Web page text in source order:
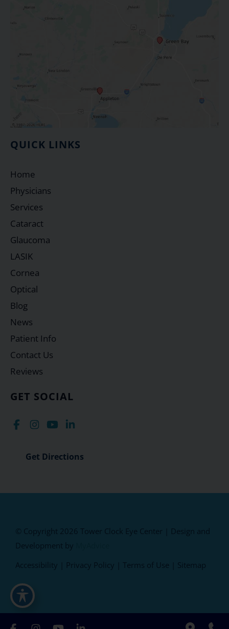
GET SOCIAL
Get Directions
QUICK LINKS
Home
Physicians
Services
Cataract
Glaucoma
LASIK
Cornea
Optical
Blog
News
Patient Info
Contact Us
Reviews
© Copyright 2026 Tower Clock Eye Center | Design and
Development by
Accessibility
Privacy Policy Terms of Use Sitemap